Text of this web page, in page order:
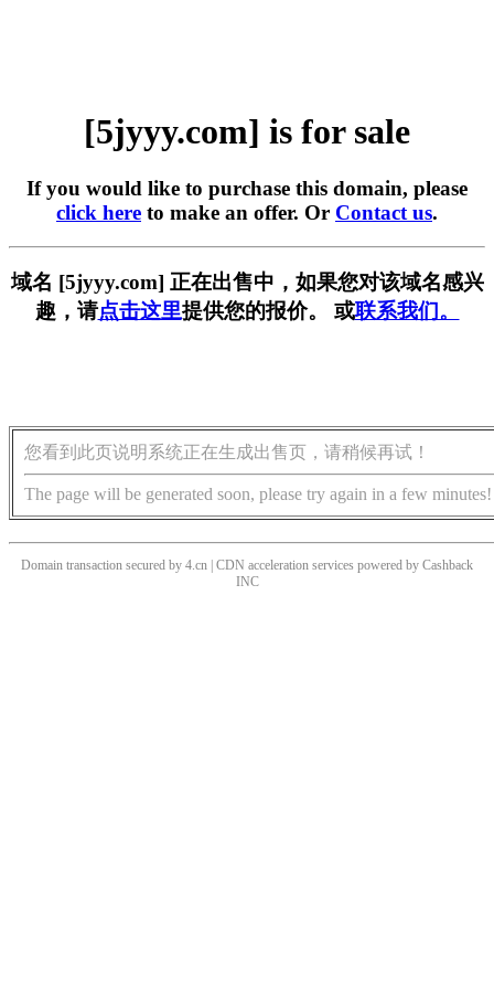
[5jyyy.com] is for sale
If you would like to purchase this domain, please
click here to make an offer. Or Contact us.
域名 [5jyyy.com] 正在出售中，如果您对该域名感兴
趣，请点击这里提供您的报价。 或联系我们。
您看到此页说明系统正在生成出售页，请稍候再试！
The page will be generated soon, please try again in a few minutes!
Domain transaction secured by 4.cn | CDN acceleration services powered by Cashback
INC